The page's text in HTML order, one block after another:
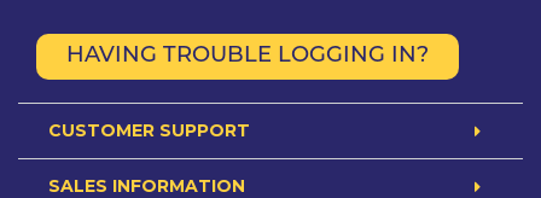
HAVING TROUBLE LOGGING IN?
CUSTOMER SUPPORT
SALES INFORMATION